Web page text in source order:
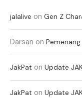
jalalive on Gen Z
Darsan on Pemenang
JakPat on Update
JakPat on Update